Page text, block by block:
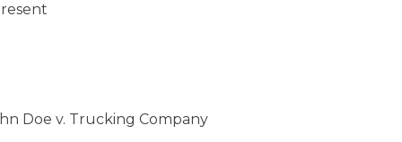
Doe v. Trucking Company